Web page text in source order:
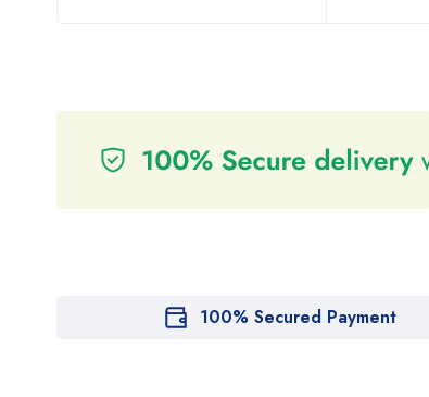
100% Secured Payment